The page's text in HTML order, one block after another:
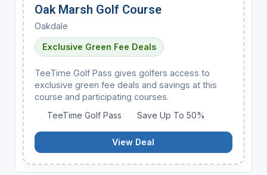
Oak Marsh Golf Course
Oakdale
Exclusive Green Fee Deals
TeeTime Golf Pass gives golfers access to
exclusive green fee deals and savings at this
course and participating courses.
TeeTime Golf Pass
Save Up To 50%
View Deal